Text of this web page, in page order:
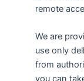
remote
We are
use only
from
you can